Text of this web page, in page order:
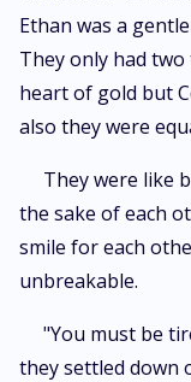
Ethan was a
They only had
heart of gold but
also they were
They were like
the sake of each
smile for each
unbreakable.
"You must be
they settled down